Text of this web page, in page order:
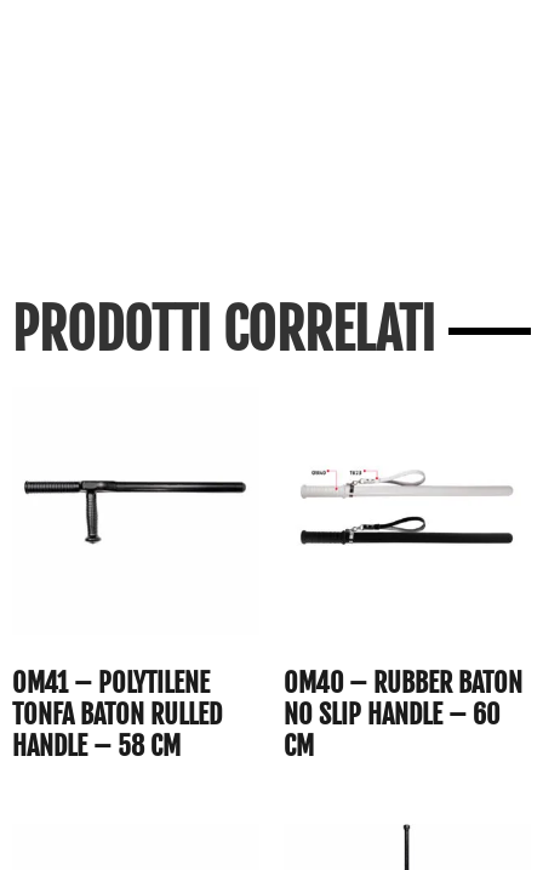
PRODOTTI CORRELATI
OM41 – POLYTILENE
TONFA BATON RULLED
HANDLE – 58 CM
OM40 – RUBBER BATON
NO SLIP HANDLE – 60
CM